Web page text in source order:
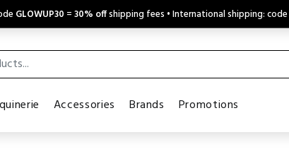
GLOWUP30 =30% offshipping fees • International shipping: code
Accessories Brands Promotions